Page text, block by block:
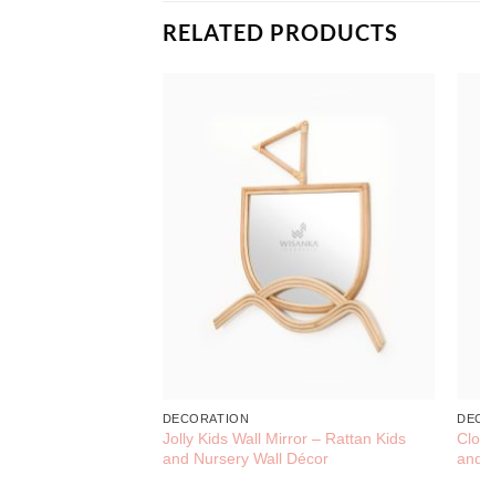
RELATED PRODUCTS
DECORATION
Jolly Kids Wall Mirror – Rattan Kids
and Nursery Wall Décor